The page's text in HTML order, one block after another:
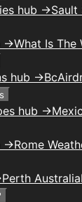
hub →Sault
→What Is The
hub →Bc
hub →
→Rome
Perth Australia